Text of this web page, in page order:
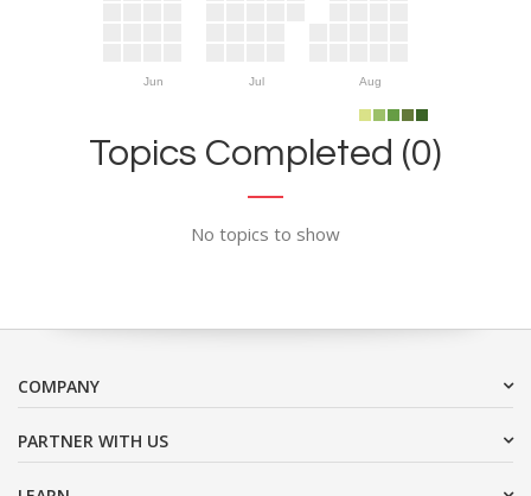
Jun Jul Aug
Topics Completed (0)
No topics to show
COMPANY
PARTNER WITH US